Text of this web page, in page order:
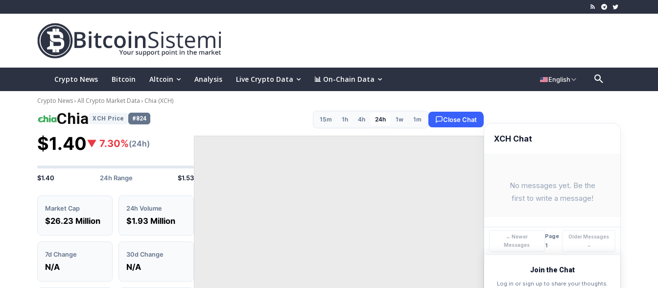
Crypto News Bitcoin Altcoin Analysis Live Crypto Data 📊 On-Chain Data English
Crypto News All Crypto Market Data Chia (XCH)
Chia XCH Price #824
$1.40▼ 7.30%(24h)
$1.40 24h Range $1.53
Market Cap
$26.23 Million
24h Volume
$1.93 Million
7d Change
N/A
30d Change
N/A
15m 1h 4h 24h 1w 1m Close Chat
XCH Chat
No messages yet. Be the
first to write a message!
← Newer
Messages
Page
1
Older Messages
→
Join the Chat
Log in or sign up to share your thoughts.